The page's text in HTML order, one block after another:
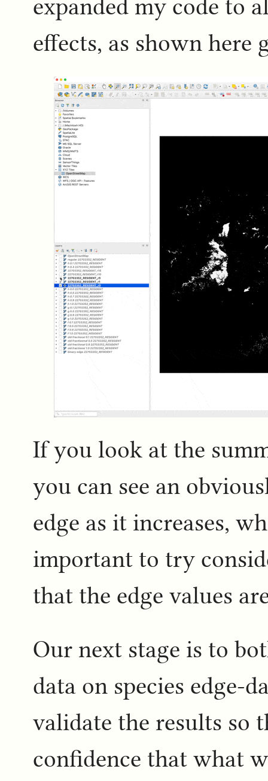
expanded my code to
effects, as shown here
If you look at the
you can see an
edge as it increases,
important to try
that the edge values
Our next stage is to
data on species edge-
validate the results so
confidence that what